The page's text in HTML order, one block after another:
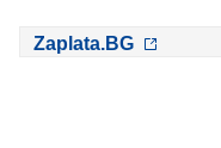
Zaplata.BG